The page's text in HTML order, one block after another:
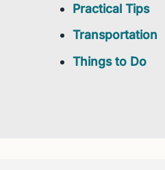
Practical Tips
Transportation
Things to Do